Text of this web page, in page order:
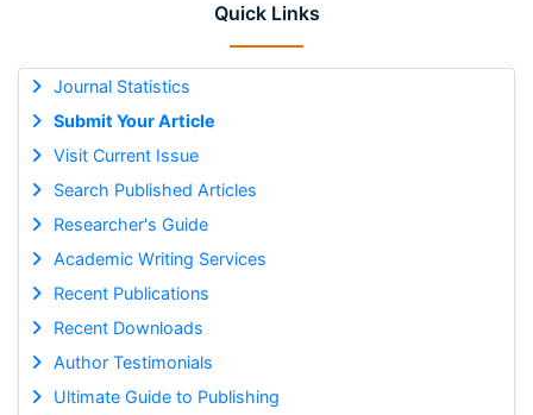
Quick Links
Journal Statistics
Submit Your Article
Visit Current Issue
Search Published Articles
Researcher's Guide
Academic Writing Services
Recent Publications
Recent Downloads
Author Testimonials
Ultimate Guide to Publishing